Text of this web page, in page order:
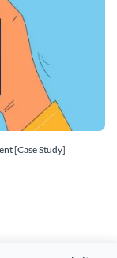
[Case Study]